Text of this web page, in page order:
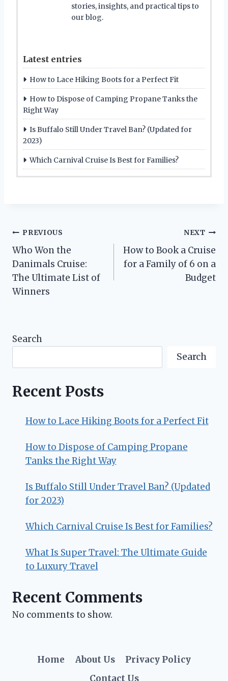
stories, insights, and practical tips to
our blog.
Latest entries
How to Lace Hiking Boots for a Perfect Fit
How to Dispose of Camping Propane Tanks the
Right Way
Is Buffalo Still Under Travel Ban? (Updated for
2023)
Which Carnival Cruise Is Best for Families?
Post
navigation
PREVIOUS
Who Won the
Danimals Cruise:
The Ultimate List of
Winners
NEXT
How to Book a Cruise
for a Family of 6 on a
Budget
Search
Search
Recent Posts
How to Lace Hiking Boots for a Perfect Fit
How to Dispose of Camping Propane
Tanks the Right Way
Is Buffalo Still Under Travel Ban? (Updated
for 2023)
Which Carnival Cruise Is Best for Families?
What Is Super Travel: The Ultimate Guide
to Luxury Travel
Recent Comments
No comments to show.
Home About Us
Privacy Policy
Contact Us